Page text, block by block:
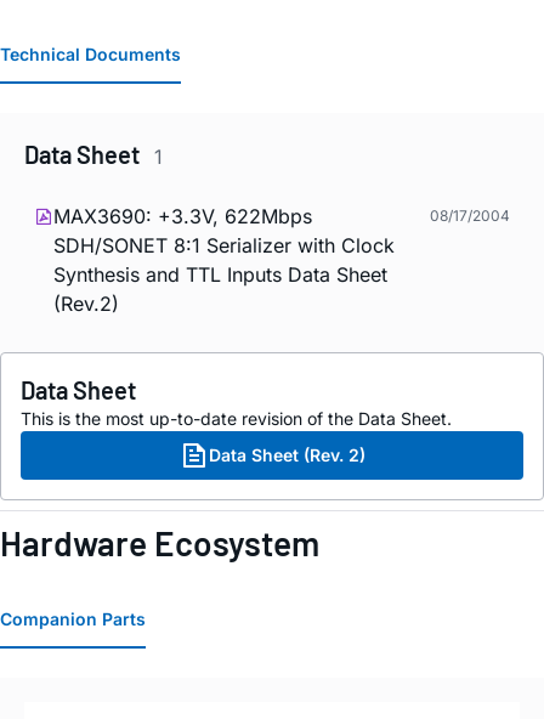
Technical Documents
Data Sheet 1
MAX3690: +3.3V, 622Mbps
SDH/SONET 8:1 Serializer with Clock
Synthesis and TTL Inputs Data Sheet
(Rev.2)
08/17/2004
Data Sheet
This is the most up-to-date revision of the Data Sheet.
Data Sheet (Rev. 2)
Hardware Ecosystem
Companion Parts